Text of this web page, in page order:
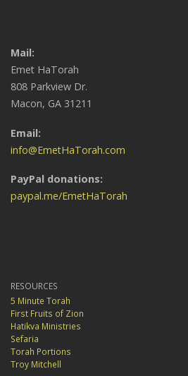
Mail:
Emet HaTorah
808 Parkview Dr.
Macon, GA 31211
Email:
info@EmetHaTorah.com
PayPal donations:
paypal.me/EmetHaTorah
RESOURCES
5 Minute Torah
First Fruits of Zion
Hatikva Ministries
Sefaria
Torah Portions
Troy Mitchell